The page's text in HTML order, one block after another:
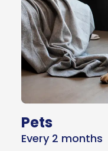
Pets
Every 2 months